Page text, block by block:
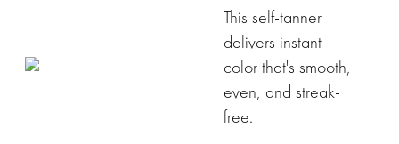
This self-tanner
delivers instant
color that's smooth,
even, and streak-
free.